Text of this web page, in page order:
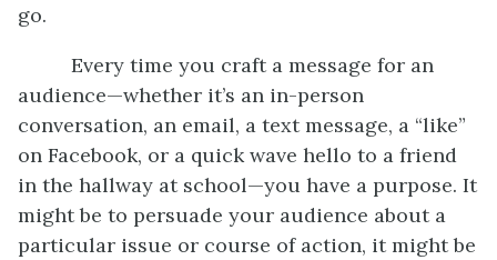
go.
Every time you craft a message for an
audience—whether it’s an in-person
conversation, an email, a text message, a “like”
on Facebook, or a quick wave hello to a friend
in the hallway at school—you have a purpose. It
might be to persuade your audience about a
particular issue or course of action, it might be